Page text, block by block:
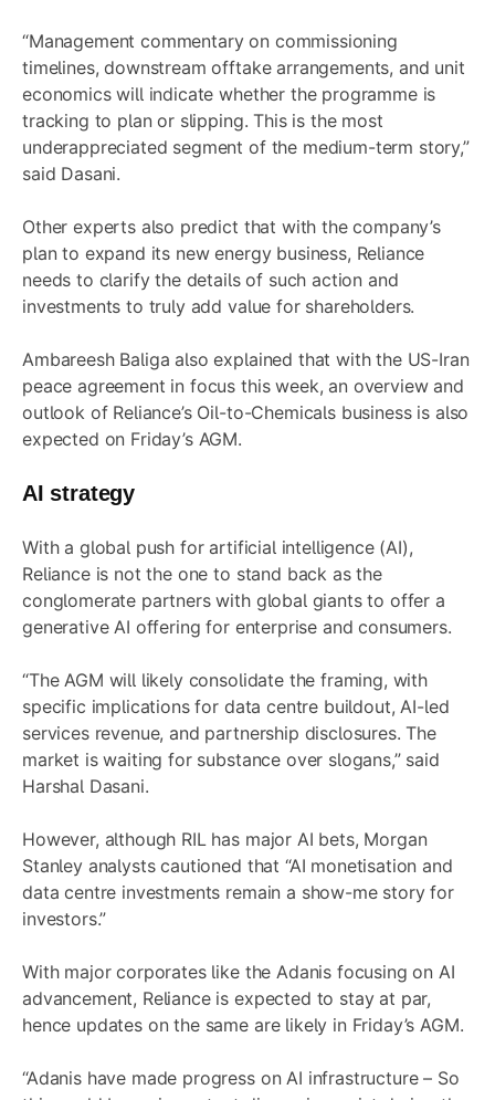
“Management commentary on commissioning
timelines, downstream offtake arrangements, and unit
economics will indicate whether the programme is
tracking to plan or slipping. This is the most
underappreciated segment of the medium-term story,”
said Dasani.
Other experts also predict that with the company’s
plan to expand its new energy business, Reliance
needs to clarify the details of such action and
investments to truly add value for shareholders.
Ambareesh Baliga also explained that with the US-Iran
peace agreement in focus this week, an overview and
outlook of Reliance’s Oil-to-Chemicals business is also
expected on Friday’s AGM.
AI strategy
With a global push for artificial intelligence (AI),
Reliance is not the one to stand back as the
conglomerate partners with global giants to offer a
generative AI offering for enterprise and consumers.
“The AGM will likely consolidate the framing, with
specific implications for data centre buildout, AI-led
services revenue, and partnership disclosures. The
market is waiting for substance over slogans,” said
Harshal Dasani.
However, although RIL has major AI bets, Morgan
Stanley analysts cautioned that “AI monetisation and
data centre investments remain a show-me story for
investors.”
With major corporates like the Adanis focusing on AI
advancement, Reliance is expected to stay at par,
hence updates on the same are likely in Friday’s AGM.
“Adanis have made progress on AI infrastructure – So